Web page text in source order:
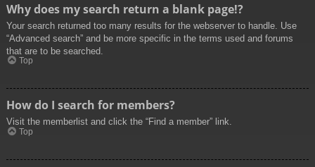
Why does my search return a blank page!?
Your search returned too many results for the webserver to handle. Use
“Advanced search” and be more specific in the terms used and forums
that are to be searched.
Top
How do I search for members?
Visit the memberlist and click the “Find a member” link.
Top